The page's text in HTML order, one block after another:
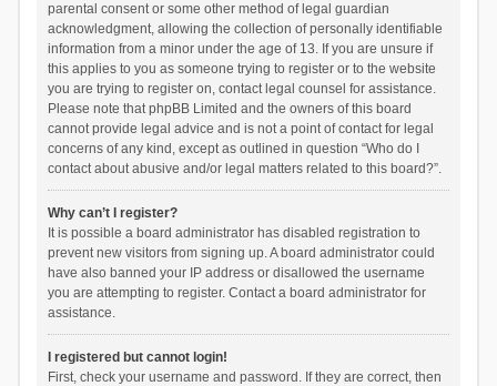
parental consent or some other method of legal guardian
acknowledgment, allowing the collection of personally identifiable
information from a minor under the age of 13. If you are unsure if
this applies to you as someone trying to register or to the website
you are trying to register on, contact legal counsel for assistance.
Please note that phpBB Limited and the owners of this board
cannot provide legal advice and is not a point of contact for legal
concerns of any kind, except as outlined in question “Who do I
contact about abusive and/or legal matters related to this board?”.
Why can’t I register?
It is possible a board administrator has disabled registration to
prevent new visitors from signing up. A board administrator could
have also banned your IP address or disallowed the username
you are attempting to register. Contact a board administrator for
assistance.
I registered but cannot login!
First, check your username and password. If they are correct, then